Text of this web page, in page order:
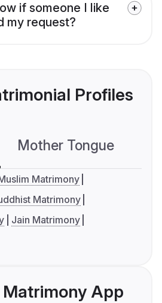
if someone I like
my request?
Profiles
Mother Tongue
Matrimony
Matrimony
Jain Matrimony
Matrimony App